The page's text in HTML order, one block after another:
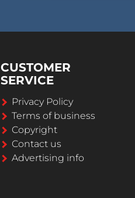
CUSTOMER
SERVICE
Privacy Policy
Terms of business
Copyright
Contact us
Advertising info